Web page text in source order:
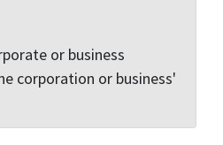
or business
corporation or business'